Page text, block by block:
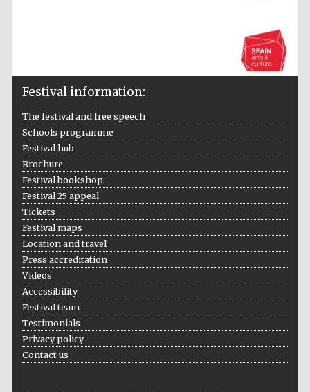
The Cervantes
Festival on-site
bookseller
Festival information:
The festival and free speech
Schools programme
Festival hub
Brochure
Festival bookshop
Festival 25 appeal
Tickets
Festival maps
Location and travel
Press accreditation
Videos
Accessibility
Festival team
Testimonials
Privacy policy
Contact us